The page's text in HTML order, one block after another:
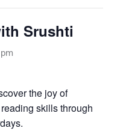
Srushti
the joy of
skills through